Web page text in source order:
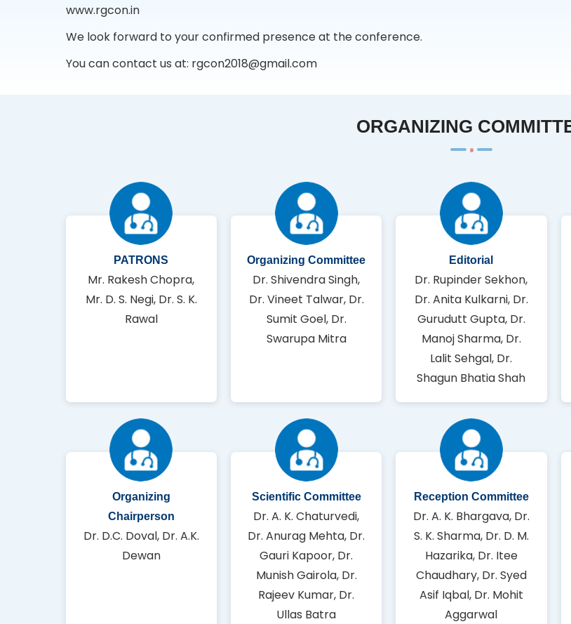
www.rgcon.in
We look forward to your confirmed presence at the conference.
You can contact us at: rgcon2018@gmail.com
ORGANIZING
PATRONS
Mr. Rakesh Chopra,
Mr. D. S. Negi, Dr. S. K.
Rawal
Organizing Committee
Dr. Shivendra Singh,
Dr. Vineet Talwar, Dr.
Sumit Goel, Dr.
Swarupa Mitra
Editorial
Dr. Rupinder Sekhon,
Dr. Anita Kulkarni, Dr.
Gurudutt Gupta, Dr.
Manoj Sharma, Dr.
Lalit Sehgal, Dr.
Shagun Bhatia Shah
Organizing
Chairperson
Dr. D.C. Doval, Dr. A.K.
Dewan
Scientific Committee
Dr. A. K. Chaturvedi,
Dr. Anurag Mehta, Dr.
Gauri Kapoor, Dr.
Munish Gairola, Dr.
Rajeev Kumar, Dr.
Ullas Batra
Reception Committee
Dr. A. K. Bhargava, Dr.
S. K. Sharma, Dr. D. M.
Hazarika, Dr. Itee
Chaudhary, Dr. Syed
Asif Iqbal, Dr. Mohit
Aggarwal